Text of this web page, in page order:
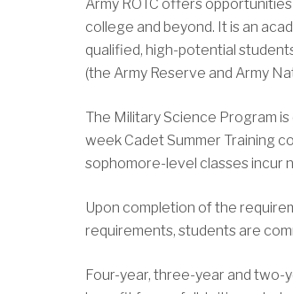
Army ROTC offers
college and beyond. It is an
qualified, high-potential
(the Army Reserve and Army
The Military Science Program
week Cadet Summer Training
sophomore-level classes incur
Upon completion of the
requirements, students are
Four-year, three-year and two-